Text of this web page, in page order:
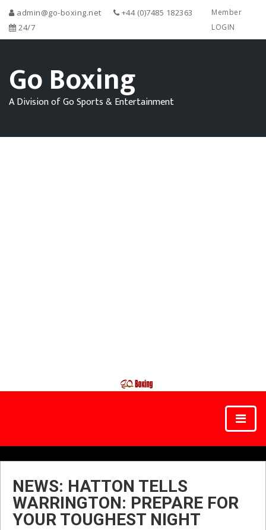
admin@go-boxing.net
+44 (0)7485 182363
24/7
Member
LOGIN
Go Boxing
A Division of Go Sports & Entertainment
NEWS: HATTON TELLS
WARRINGTON: PREPARE FOR
YOUR TOUGHEST NIGHT